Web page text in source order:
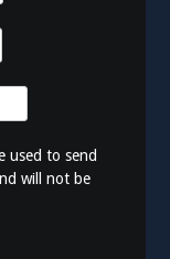
used to send
will not be